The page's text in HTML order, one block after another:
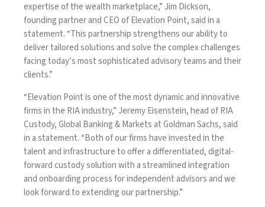
expertise of the wealth marketplace,” Jim Dickson,
founding partner and CEO of Elevation Point, said in a
statement. “This partnership strengthens our ability to
deliver tailored solutions and solve the complex challenges
facing today’s most sophisticated advisory teams and their
clients.”
“Elevation Point is one of the most dynamic and innovative
firms in the RIA industry,” Jeremy Eisenstein, head of RIA
Custody, Global Banking & Markets at Goldman Sachs, said
in a statement. “Both of our firms have invested in the
talent and infrastructure to offer a differentiated, digital-
forward custody solution with a streamlined integration
and onboarding process for independent advisors and we
look forward to extending our partnership.”